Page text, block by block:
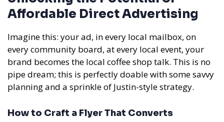
Affordable Direct Advertising
Imagine this: your ad, in every local mailbox, on
every community board, at every local event, your
brand becomes the local coffee shop talk. This is no
pipe dream; this is perfectly doable with some savvy
planning and a sprinkle of Justin-style strategy.
How to Craft a Flyer That Converts